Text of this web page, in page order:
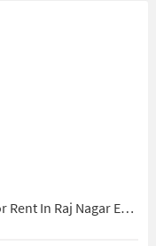
3 BHK Apartment In Migsun Atharva for Rent In Raj Nagar Extension